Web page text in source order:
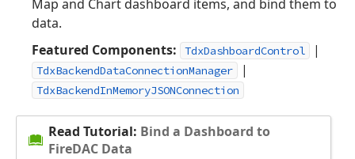
Map and Chart dashboard items, and bind them to
data.
Featured Components:
TdxDashboardControl |
TdxBackendDataConnectionManager |
TdxBackendInMemoryJSONConnection
Read Tutorial: Bind a Dashboard to
FireDAC Data